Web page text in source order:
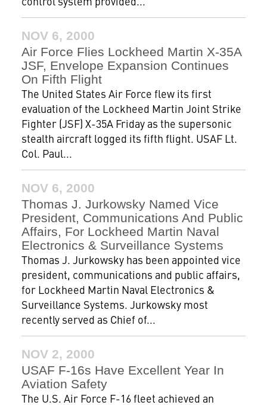
NOV 6, 2000
Air Force Flies Lockheed Martin X-35A
JSF, Envelope Expansion Continues
On Fifth Flight
The United States Air Force flew its first
evaluation of the Lockheed Martin Joint Strike
Fighter (JSF) X-35A Friday as the supersonic
stealth aircraft logged its fifth flight. USAF Lt.
Col. Paul...
NOV 6, 2000
Thomas J. Jurkowsky Named Vice
President, Communications And Public
Affairs, For Lockheed Martin Naval
Electronics & Surveillance Systems
Thomas J. Jurkowsky has been appointed vice
president, communications and public affairs,
for Lockheed Martin Naval Electronics &
Surveillance Systems. Jurkowsky most
recently served as Chief of...
NOV 2, 2000
USAF F-16s Have Excellent Year In
Aviation Safety
The U.S. Air Force F-16 fleet achieved an